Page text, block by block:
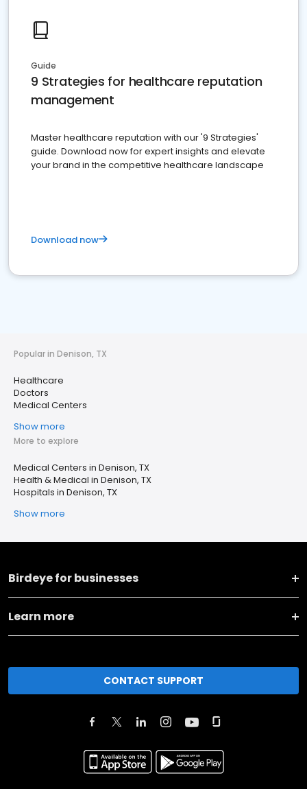
Guide
9 Strategies for healthcare reputation
management
Master healthcare reputation with our '9 Strategies'
guide. Download now for expert insights and elevate
your brand in the competitive healthcare landscape
Download now
Popular in Denison, TX
Healthcare
Doctors
Medical Centers
Show more
More to explore
Medical Centers in Denison, TX
Health & Medical in Denison, TX
Hospitals in Denison, TX
Show more
Birdeye for businesses
Learn more
CONTACT SUPPORT